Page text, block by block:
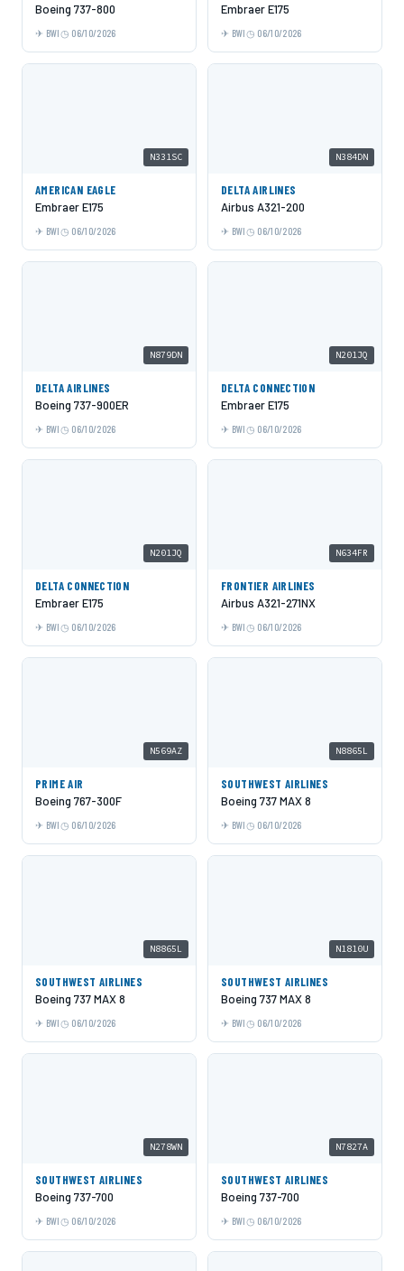
Boeing 737-800
BWI 06/10/2026
Embraer E175
BWI 06/10/2026
N331SC
AMERICAN EAGLE
Embraer E175
BWI 06/10/2026
N384DN
DELTA AIRLINES
Airbus A321-200
BWI 06/10/2026
N879DN
DELTA AIRLINES
Boeing 737-900ER
BWI 06/10/2026
N201JQ
DELTA CONNECTION
Embraer E175
BWI 06/10/2026
N201JQ
DELTA CONNECTION
Embraer E175
BWI 06/10/2026
N634FR
FRONTIER AIRLINES
Airbus A321-271NX
BWI 06/10/2026
N569AZ
PRIME AIR
Boeing 767-300F
BWI 06/10/2026
N8865L
SOUTHWEST AIRLINES
Boeing 737 MAX 8
BWI 06/10/2026
N8865L
SOUTHWEST AIRLINES
Boeing 737 MAX 8
BWI 06/10/2026
N1810U
SOUTHWEST AIRLINES
Boeing 737 MAX 8
BWI 06/10/2026
N278WN
SOUTHWEST AIRLINES
Boeing 737-700
BWI 06/10/2026
N7827A
SOUTHWEST AIRLINES
Boeing 737-700
BWI 06/10/2026